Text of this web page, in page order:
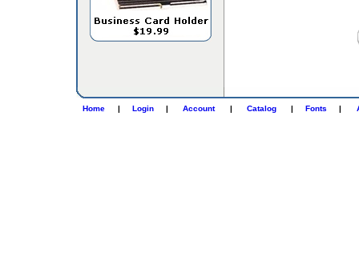
Home | Login | Account | Catalog | Fonts |